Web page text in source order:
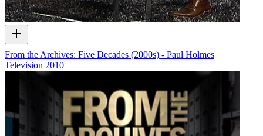
From the Archives: Five Decades (2000s) - Paul Holmes
Television 2010